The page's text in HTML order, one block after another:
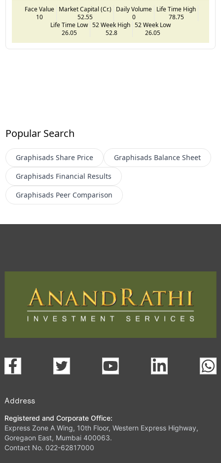
Face Value
10
Market Capital (Cr.)
52.55
Daily Volume
0
Life Time High
78.75
Life Time Low
26.05
52 Week High
52.8
52 Week Low
26.05
Popular Search
Graphisads Share Price Graphisads Balance Sheet
Graphisads Financial Results
Graphisads Peer Comparison
Address
Registered and Corporate Office:
Express Zone A Wing, 10th Floor, Western Express Highway,
Goregaon East, Mumbai 400063.
Contact No. 022-62817000